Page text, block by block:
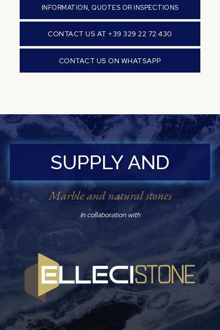
INFORMATION, QUOTES OR INSPECTIONS
CONTACT US AT +39 329 22 72 430
CONTACT US ON WHATSAPP
SUPPLY AND
INSTALLATION
Marble and natural stones
In collaboration with